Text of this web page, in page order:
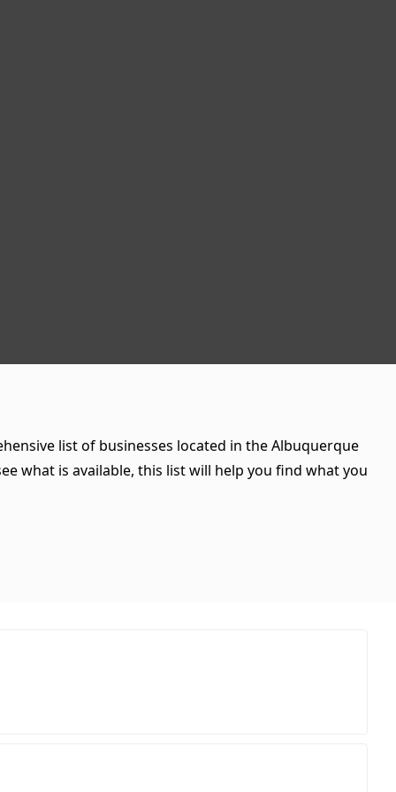
list of businesses located in the Albuquerque
what is available, this list will help you find what you